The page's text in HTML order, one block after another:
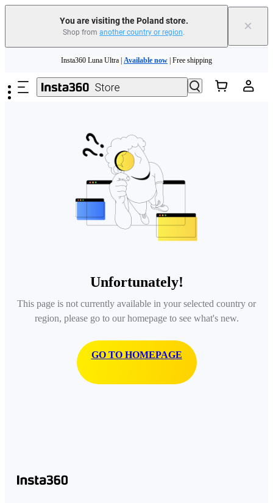
You are visiting the Poland store.
Shop from another country or region. ×
Insta360 Luna Ultra | Available now | Free shipping
Trade in your old device to get money toward your new purchase | Learn more
Insta360 Luna Ultra | Available now
Unfortunately!
This page is not currently available in your selected country or
region, please go to our homepage to see what's new.
GO TO HOMEPAGE